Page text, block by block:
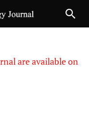
are available on